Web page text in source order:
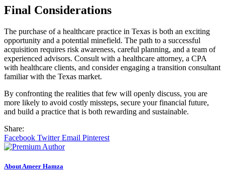
Final Considerations
The purchase of a healthcare practice in Texas is both an exciting
opportunity and a potential minefield. The path to a successful
acquisition requires risk awareness, careful planning, and a team of
experienced advisors. Consult with a healthcare attorney, a CPA
with healthcare clients, and consider engaging a transition consultant
familiar with the Texas market.
By confronting the realities that few will openly discuss, you are
more likely to avoid costly missteps, secure your financial future,
and build a practice that is both rewarding and sustainable.
Share:
Facebook TwitterEmail Pinterest
About Ameer Hamza